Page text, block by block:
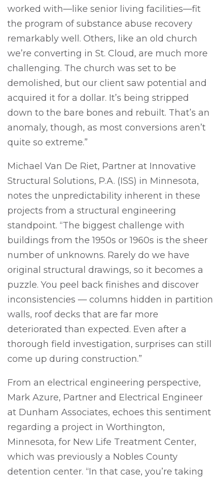
worked with—like senior living facilities—fit
the program of substance abuse recovery
remarkably well. Others, like an old church
we’re converting in St. Cloud, are much more
challenging. The church was set to be
demolished, but our client saw potential and
acquired it for a dollar. It’s being stripped
down to the bare bones and rebuilt. That’s an
anomaly, though, as most conversions aren’t
quite so extreme.”
Michael Van De Riet, Partner at Innovative
Structural Solutions, P.A. (ISS) in Minnesota,
notes the unpredictability inherent in these
projects from a structural engineering
standpoint. “The biggest challenge with
buildings from the 1950s or 1960s is the sheer
number of unknowns. Rarely do we have
original structural drawings, so it becomes a
puzzle. You peel back finishes and discover
inconsistencies — columns hidden in partition
walls, roof decks that are far more
deteriorated than expected. Even after a
thorough field investigation, surprises can still
come up during construction.”
From an electrical engineering perspective,
Mark Azure, Partner and Electrical Engineer
at Dunham Associates, echoes this sentiment
regarding a project in Worthington,
Minnesota, for New Life Treatment Center,
which was previously a Nobles County
detention center. “In that case, you’re taking